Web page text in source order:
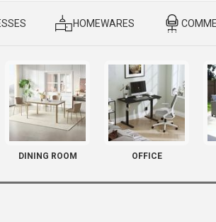
​ HOMEWARES
DINING ROOM OFFICE